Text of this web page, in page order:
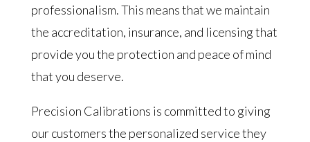
professionalism. This means that we maintain
the accreditation, insurance, and licensing that
provide you the protection and peace of mind
that you deserve.
Precision Calibrations is committed to giving
our customers the personalized service they